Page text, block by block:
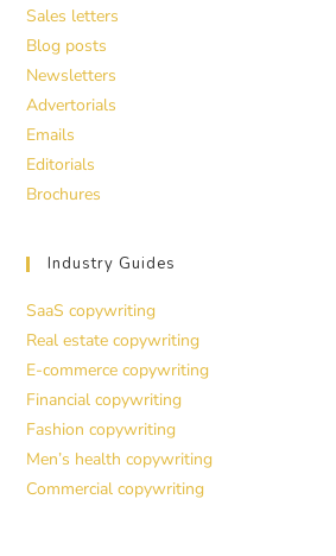
Sales letters
Blog posts
Newsletters
Advertorials
Emails
Editorials
Brochures
Industry Guides
SaaS copywriting
Real estate copywriting
E-commerce copywriting
Financial copywriting
Fashion copywriting
Men’s health copywriting
Commercial copywriting